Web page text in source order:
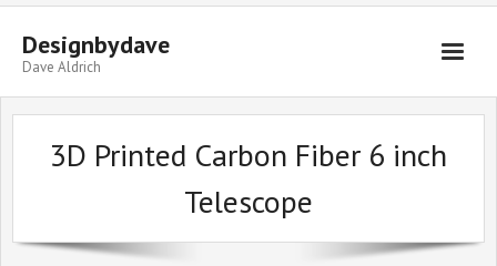
Skip
contentDesignbydave
Dave Aldrich
3D Printed Carbon Fiber 6 inch
Telescope